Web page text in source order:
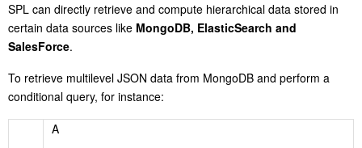
SPL can directly retrieve and compute hierarchical data stored in
certain data sources like MongoDB, ElasticSearch and
SalesForce.
To retrieve multilevel JSON data from MongoDB and perform a
conditional query, for instance:
A